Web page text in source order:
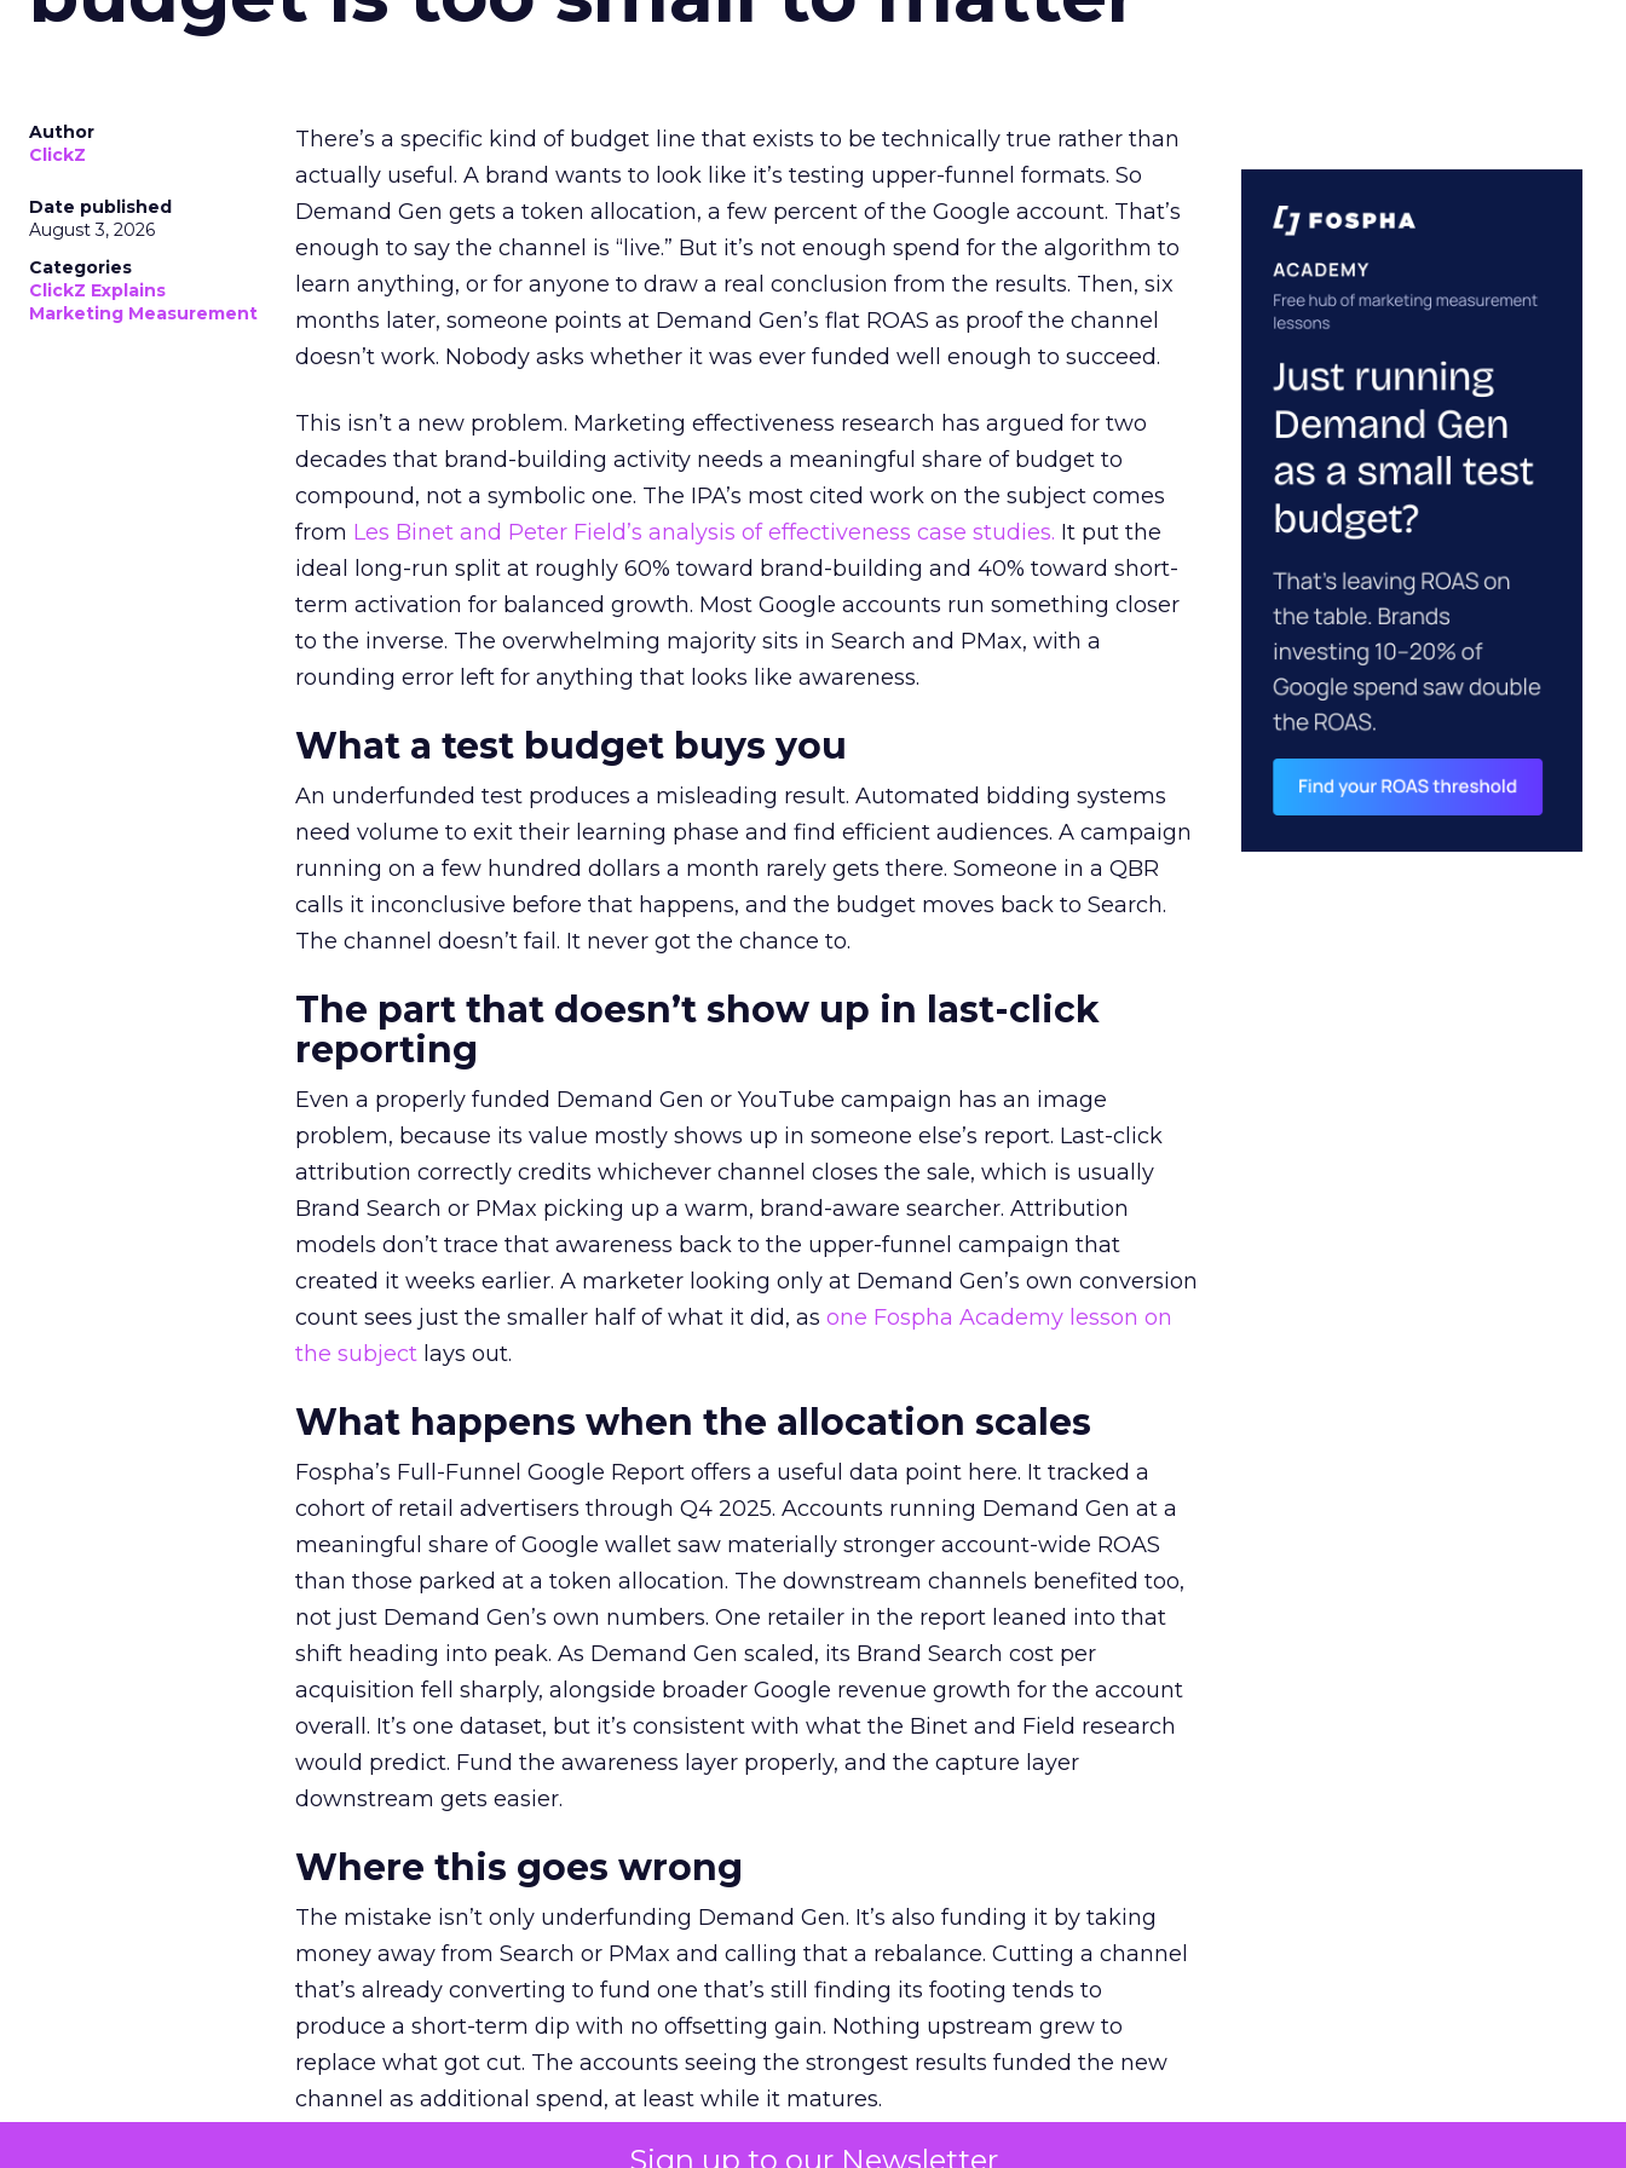
Sign up to our Newsletter
Author
ClickZ
Date published
August 3, 2026
Categories
ClickZ Explains
Marketing Measurement
There’s a specific kind of budget line that exists to be technically true rather than
actually useful. A brand wants to look like it’s testing upper-funnel formats. So
Demand Gen gets a token allocation, a few percent of the Google account. That’s
enough to say the channel is “live.” But it’s not enough spend for the algorithm to
learn anything, or for anyone to draw a real conclusion from the results. Then, six
months later, someone points at Demand Gen’s flat ROAS as proof the channel
doesn’t work. Nobody asks whether it was ever funded well enough to succeed.
This isn’t a new problem. Marketing effectiveness research has argued for two
decades that brand-building activity needs a meaningful share of budget to
compound, not a symbolic one. The IPA’s most cited work on the subject comes
from Les Binet and Peter Field’s analysis of effectiveness case studies. It put the
ideal long-run split at roughly 60% toward brand-building and 40% toward short-
term activation for balanced growth. Most Google accounts run something closer
to the inverse. The overwhelming majority sits in Search and PMax, with a
rounding error left for anything that looks like awareness.
What a test budget buys you
An underfunded test produces a misleading result. Automated bidding systems
need volume to exit their learning phase and find efficient audiences. A campaign
running on a few hundred dollars a month rarely gets there. Someone in a QBR
calls it inconclusive before that happens, and the budget moves back to Search.
The channel doesn’t fail. It never got the chance to.
The part that doesn’t show up in last-click
reporting
Even a properly funded Demand Gen or YouTube campaign has an image
problem, because its value mostly shows up in someone else’s report. Last-click
attribution correctly credits whichever channel closes the sale, which is usually
Brand Search or PMax picking up a warm, brand-aware searcher. Attribution
models don’t trace that awareness back to the upper-funnel campaign that
created it weeks earlier. A marketer looking only at Demand Gen’s own conversion
count sees just the smaller half of what it did, as one Fospha Academy lesson on
the subject lays out.
What happens when the allocation scales
Fospha’s Full-Funnel Google Report offers a useful data point here. It tracked a
cohort of retail advertisers through Q4 2025. Accounts running Demand Gen at a
meaningful share of Google wallet saw materially stronger account-wide ROAS
than those parked at a token allocation. The downstream channels benefited too,
not just Demand Gen’s own numbers. One retailer in the report leaned into that
shift heading into peak. As Demand Gen scaled, its Brand Search cost per
acquisition fell sharply, alongside broader Google revenue growth for the account
overall. It’s one dataset, but it’s consistent with what the Binet and Field research
would predict. Fund the awareness layer properly, and the capture layer
downstream gets easier.
Where this goes wrong
The mistake isn’t only underfunding Demand Gen. It’s also funding it by taking
money away from Search or PMax and calling that a rebalance. Cutting a channel
that’s already converting to fund one that’s still finding its footing tends to
produce a short-term dip with no offsetting gain. Nothing upstream grew to
replace what got cut. The accounts seeing the strongest results funded the new
channel as additional spend, at least while it matures.